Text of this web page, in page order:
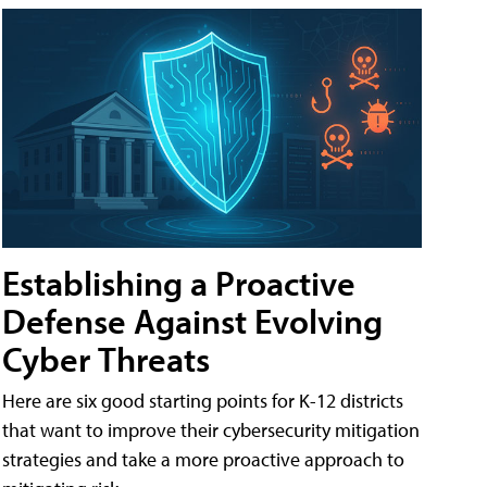
Establishing a Proactive
Defense Against Evolving
Cyber Threats
Here are six good starting points for K-12 districts
that want to improve their cybersecurity mitigation
strategies and take a more proactive approach to